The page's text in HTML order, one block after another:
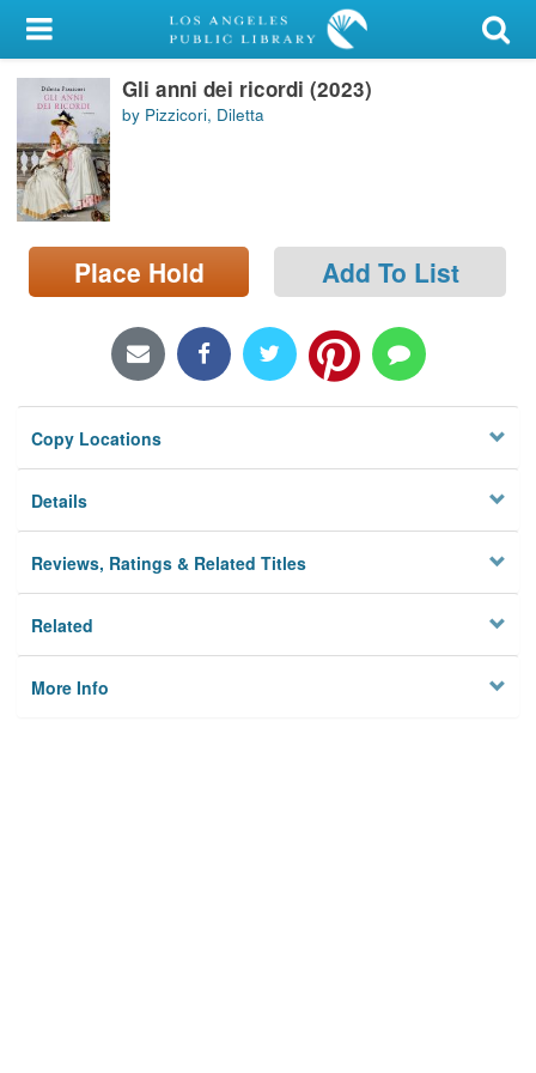
My Account
Library Card
Sign In
Search
Locations/Hours (external
page)
Gli anni dei ricordi (2023)
by Pizzicori, Diletta
Place Hold Add To List
Copy Locations
Details
Reviews, Ratings & Related Titles
Related
More Info